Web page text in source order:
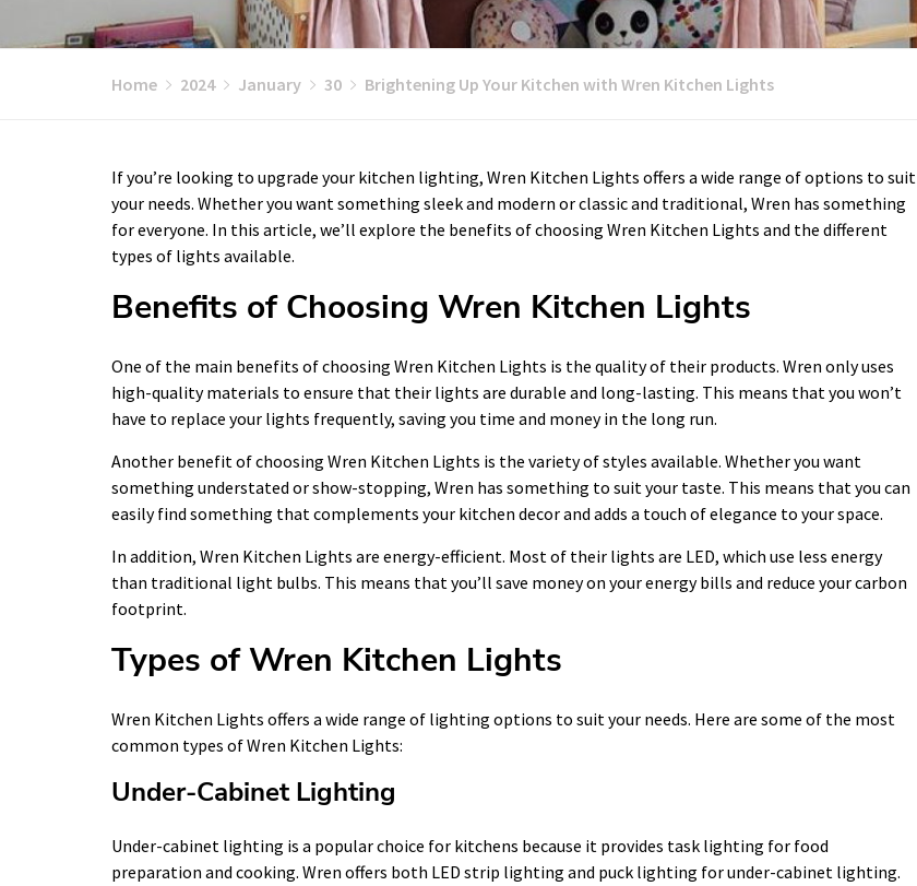
Home 2024 January 30 Brightening Up Your Kitchen with Wren Kitchen Lights
If you’re looking to upgrade your kitchen lighting, Wren Kitchen Lights offers a wide range of options to suit
your needs. Whether you want something sleek and modern or classic and traditional, Wren has something
for everyone. In this article, we’ll explore the benefits of choosing Wren Kitchen Lights and the different
types of lights available.
Benefits of Choosing Wren Kitchen Lights
One of the main benefits of choosing Wren Kitchen Lights is the quality of their products. Wren only uses
high-quality materials to ensure that their lights are durable and long-lasting. This means that you won’t
have to replace your lights frequently, saving you time and money in the long run.
Another benefit of choosing Wren Kitchen Lights is the variety of styles available. Whether you want
something understated or show-stopping, Wren has something to suit your taste. This means that you can
easily find something that complements your kitchen decor and adds a touch of elegance to your space.
In addition, Wren Kitchen Lights are energy-efficient. Most of their lights are LED, which use less energy
than traditional light bulbs. This means that you’ll save money on your energy bills and reduce your carbon
footprint.
Types of Wren Kitchen Lights
Wren Kitchen Lights offers a wide range of lighting options to suit your needs. Here are some of the most
common types of Wren Kitchen Lights:
Under-Cabinet Lighting
Under-cabinet lighting is a popular choice for kitchens because it provides task lighting for food
preparation and cooking. Wren offers both LED strip lighting and puck lighting for under-cabinet lighting.